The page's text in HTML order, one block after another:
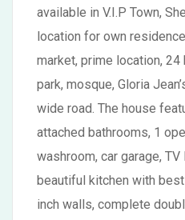
available in V.I.P Town,
location for own
market, prime location,
park, mosque, Gloria
wide road. The house
attached bathrooms, 1
washroom, car garage,
beautiful kitchen with
inch walls, complete